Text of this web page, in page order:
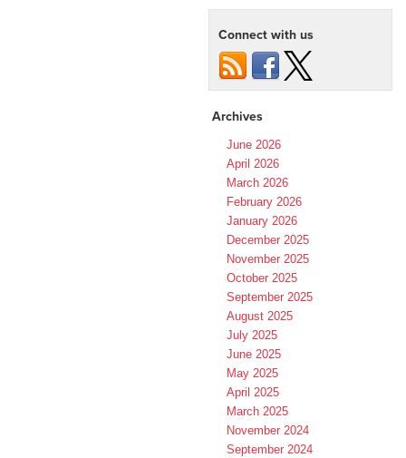
Connect with us
Archives
June 2026
April 2026
March 2026
February 2026
January 2026
December 2025
November 2025
October 2025
September 2025
August 2025
July 2025
June 2025
May 2025
April 2025
March 2025
November 2024
September 2024